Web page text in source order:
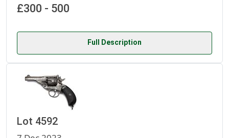
£300 - 500
Full Description
Lot 4592